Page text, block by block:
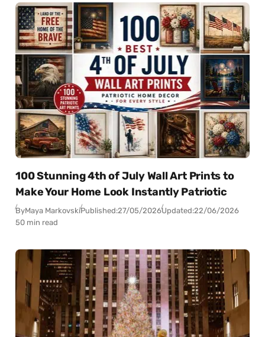
100 Stunning 4th of July Wall Art Prints to
Make Your Home Look Instantly Patriotic
ByMaya MarkovskiPublished:27/05/2026Updated:22/06/2026
50 min read